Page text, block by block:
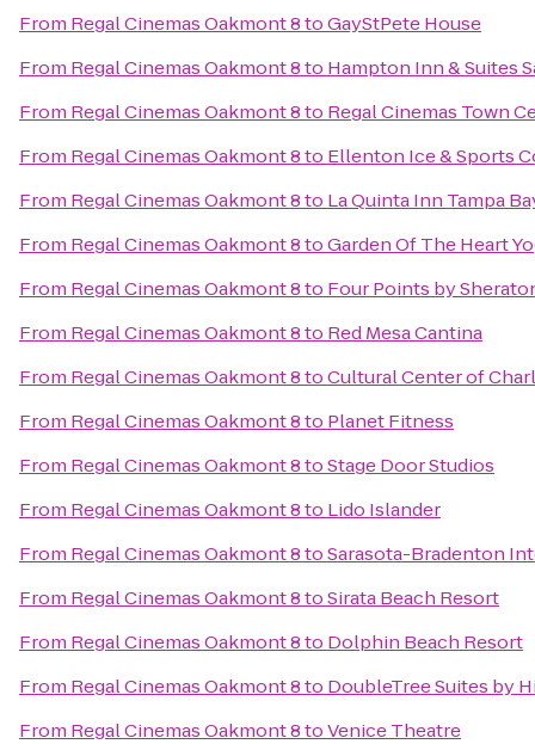
From Regal Cinemas Oakmont 8toGayStPete House
From Regal Cinemas Oakmont 8to Hampton Inn & Suites
From Regal Cinemas Oakmont 8to Regal Cinemas Town
From Regal Cinemas Oakmont 8to Ellenton Ice & Sports
From Regal Cinemas Oakmont 8to La Quinta Inn Tampa
From Regal Cinemas Oakmont 8toGarden Of The Heart
From Regal Cinemas Oakmont 8to Four Points by
From Regal Cinemas Oakmont 8to Red Mesa Cantina
From Regal Cinemas Oakmont 8toCultural Center of
From Regal Cinemas Oakmont 8to Planet Fitness
From Regal Cinemas Oakmont 8toStage Door Studios
From Regal Cinemas Oakmont 8to Lido Islander
From Regal Cinemas Oakmont 8toSarasota-Bradenton
From Regal Cinemas Oakmont 8toSirata Beach Resort
From Regal Cinemas Oakmont 8to Dolphin Beach Resort
From Regal Cinemas Oakmont 8to DoubleTree Suites by
From Regal Cinemas Oakmont 8toVenice Theatre